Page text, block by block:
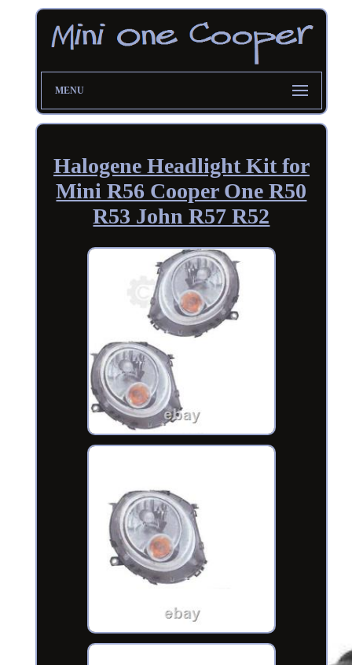
MENU
Halogene Headlight Kit for
Mini R56 Cooper One R50
R53 John R57 R52